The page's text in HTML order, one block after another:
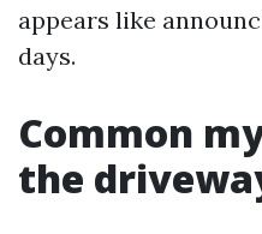
appears like
days.
Common
the